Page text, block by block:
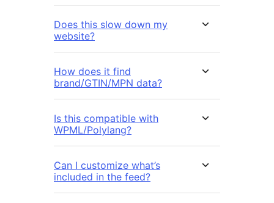
Does this slow down my
website?
How does it find
brand/GTIN/MPN data?
Is this compatible with
WPML/Polylang?
Can I customize what’s
included in the feed?